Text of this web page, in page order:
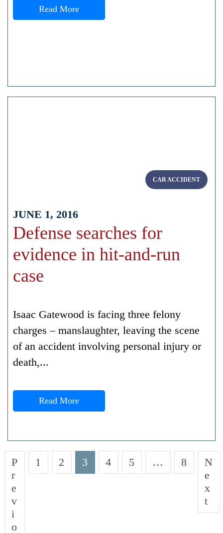
Read More
CAR ACCIDENT
JUNE 1, 2016
Defense searches for
evidence in hit-and-run
case
Isaac Gatewood is facing three felony
charges – manslaughter, leaving the scene
of an accident involving personal injury or
death,...
Read More
P
r
e
v
i
o
1 2 3 4 5 … 8
N
e
x
t